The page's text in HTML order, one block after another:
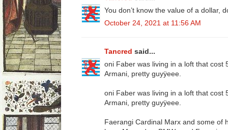
You don’t know the value of a dollar,
October 24, 2021 at 11:56 AM
Tancred said...
oni Faber was living in a loft that cost
Armani, pretty guyÿeee.
oni Faber was living in a loft that cost
Armani, pretty guyÿeee.
Faerangi Cardinal Marx and some of